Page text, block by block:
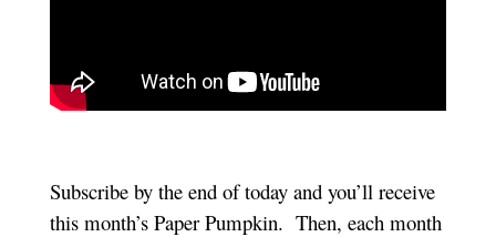
Subscribe by the end of today and you’ll receive
this month’s Paper Pumpkin. Then, each month